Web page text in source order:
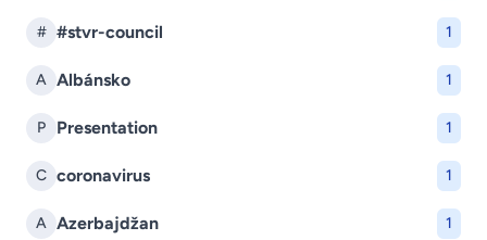
# #stvr-council 1
A Albánsko 1
P Presentation 1
C coronavirus 1
A Azerbajdžan 1